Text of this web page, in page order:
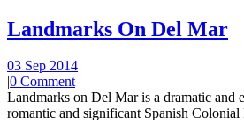
Landmarks On Del Mar
03 Sep 2014
|0 Comment
Landmarks on Del Mar is a dramatic and
romantic and significant Spanish